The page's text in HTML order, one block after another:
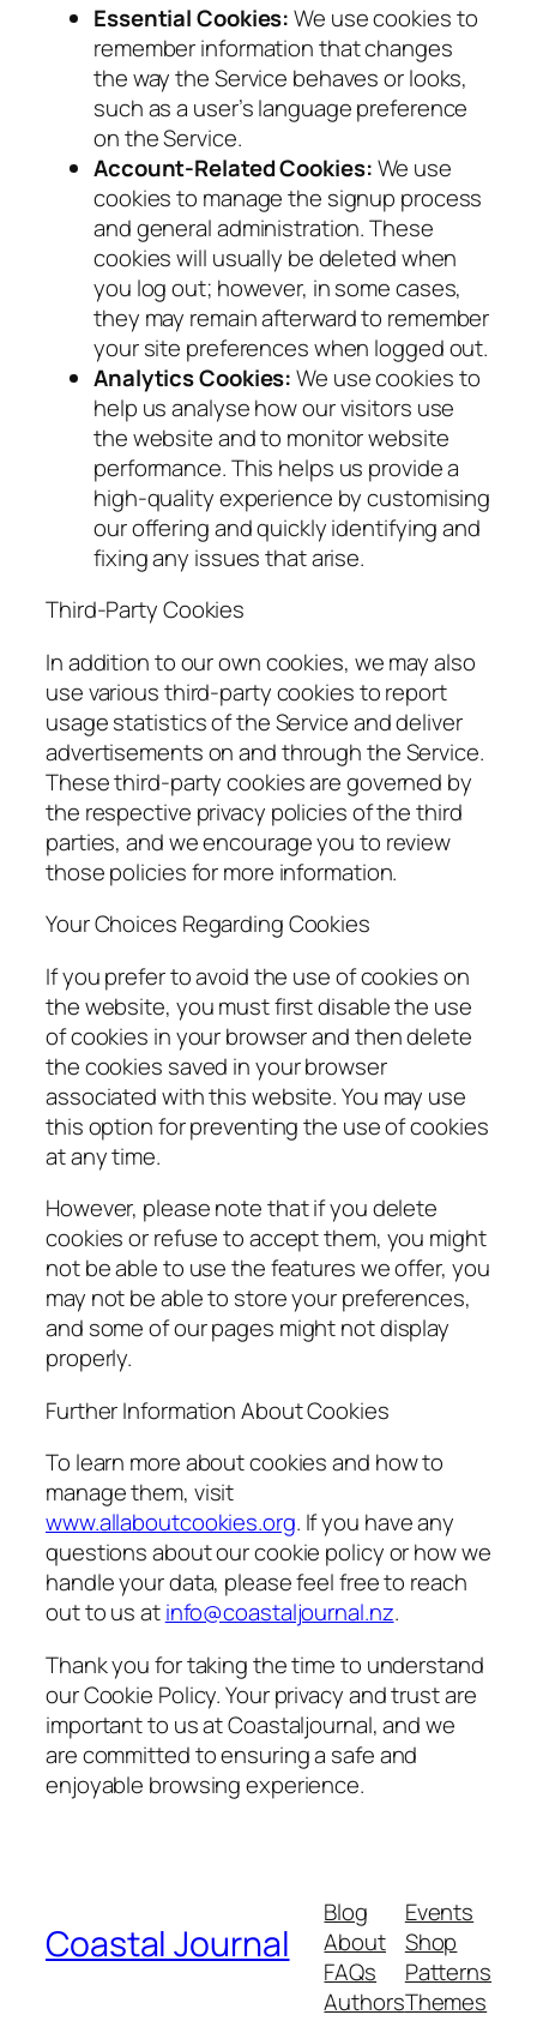
Essential Cookies:We use cookies to
remember information that changes
the way the Service behaves or looks,
such as a user’s language preference
on the Service.
Account-Related Cookies:We use
cookies to manage the signup process
and general administration. These
cookies will usually be deleted when
you log out; however, in some cases,
they may remain afterward to remember
your site preferences when logged out.
Analytics Cookies:We use cookies to
help us analyse how our visitors use
the website and to monitor website
performance. This helps us provide a
high-quality experience by customising
our offering and quickly identifying and
fixing any issues that arise.
Third-Party Cookies
In addition to our own cookies, we may also
use various third-party cookies to report
usage statistics of the Service and deliver
advertisements on and through the Service.
These third-party cookies are governed by
the respective privacy policies of the third
parties, and we encourage you to review
those policies for more information.
Your Choices Regarding Cookies
If you prefer to avoid the use of cookies on
the website, you must first disable the use
of cookies in your browser and then delete
the cookies saved in your browser
associated with this website. You may use
this option for preventing the use of cookies
at any time.
However, please note that if you delete
cookies or refuse to accept them, you might
not be able to use the features we offer, you
may not be able to store your preferences,
and some of our pages might not display
properly.
Further Information About Cookies
To learn more about cookies and how to
manage them, visit
www.allaboutcookies.org. If you have any
questions about our cookie policy or how we
handle your data, please feel free to reach
out to us atinfo@coastaljournal.nz.
Thank you for taking the time to understand
our Cookie Policy. Your privacy and trust are
important to us at Coastaljournal, and we
are committed to ensuring a safe and
enjoyable browsing experience.
Coastal Journal
Blog
About
FAQs
Authors
Events
Shop
Patterns
Themes